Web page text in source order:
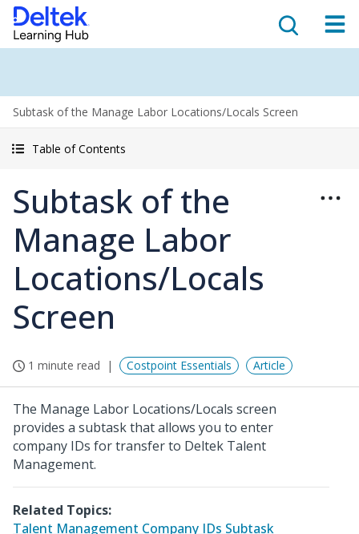
Subtask of the Manage Labor Locations/Locals Screen
Table of Contents
Subtask of the
Manage Labor
Locations/Locals
Screen
1 minute read Costpoint Essentials Article
The Manage Labor Locations/Locals screen
provides a subtask that allows you to enter
company IDs for transfer to Deltek Talent
Management.
Related Topics:
Talent Management Company IDs Subtask